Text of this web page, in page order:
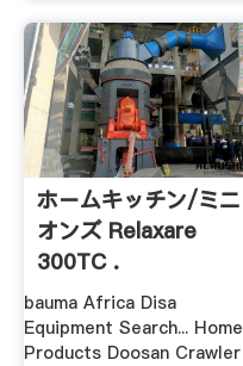
ホームキッチン/ミニ
オンズ Relaxare
300TC .
bauma Africa Disa
Equipment Search... Home
Products Doosan Crawler